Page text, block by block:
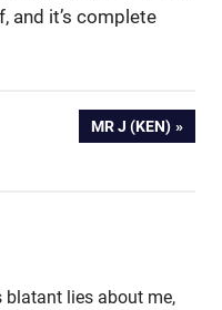
and it’s complete
NEXT
MR J (KEN)
blatant lies about me,